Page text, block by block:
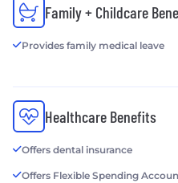
Family + Childcare
Provides family medical leave
Healthcare Benefits
Offers dental insurance
Offers Flexible Spending